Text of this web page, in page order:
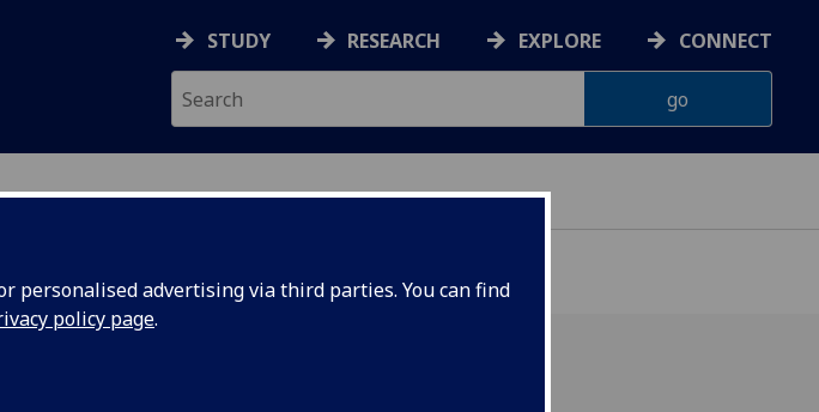
personalised advertising via third parties. You can find
policy page.
STUDY RESEARCH EXPLORE CONNECT